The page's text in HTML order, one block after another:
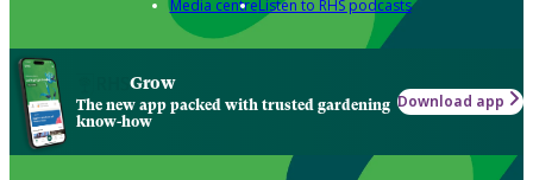
Media centreListen to RHS podcasts
Grow
The new app packed with trusted gardening
know-how
Download app